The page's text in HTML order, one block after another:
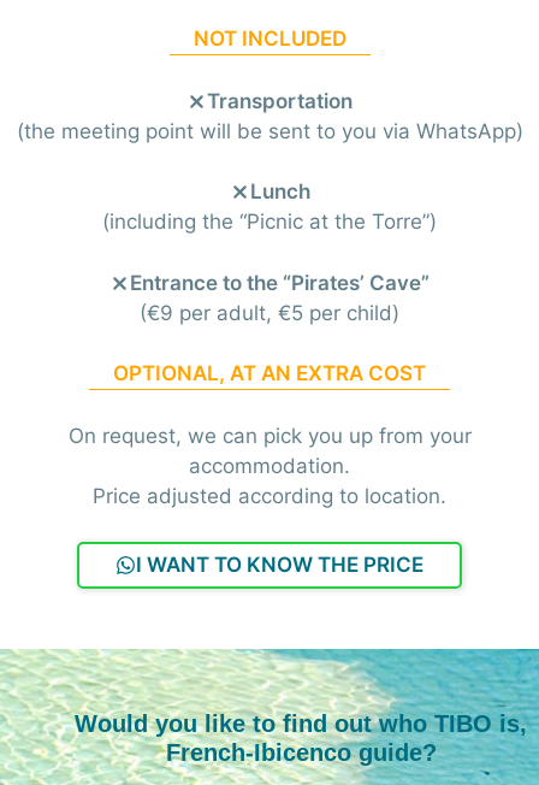
NOT INCLUDED
Transportation
(the meeting point will be sent to you via WhatsApp)
Lunch
(including the “Picnic at the Torre”)
Entrance to the “Pirates’ Cave”
(€9 per adult, €5 per child)
OPTIONAL, AT AN EXTRA COST
On request, we can pick you up from your
accommodation.
Price adjusted according to location.
I WANT TO KNOW THE PRICE
Would you like to find out who TIBO is,
French-Ibicenco guide?